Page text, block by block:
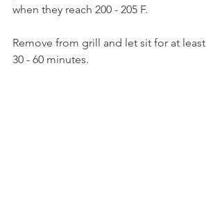
when they reach 200 - 205 F.
Remove from grill and let sit for at least
30 - 60 minutes.